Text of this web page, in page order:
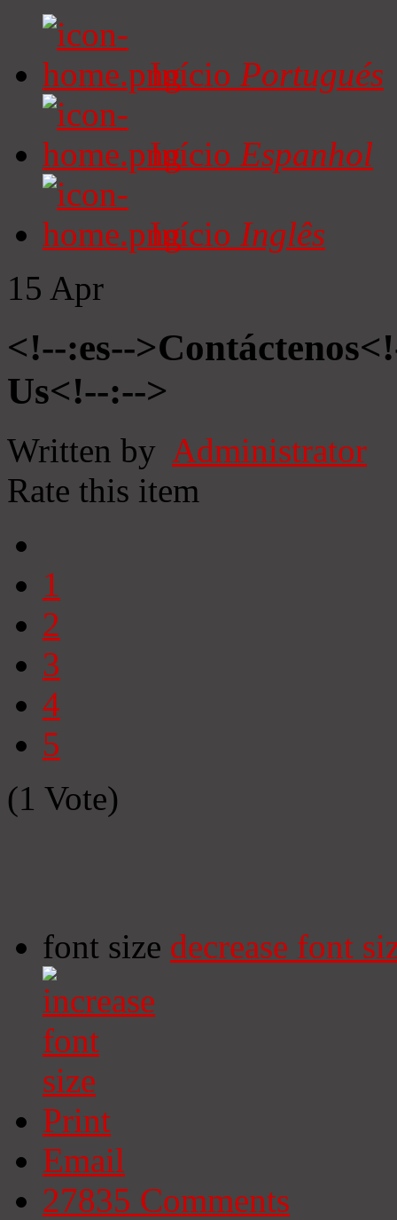
Início Portugués
Início Espanhol
Início Inglês
15 Apr
<!--:es--
Us<!--:-->
Written by Administrator
Rate this item
1
2
3
4
5
(1 Vote)
font size decrease font
Print
Email
27835 Comments